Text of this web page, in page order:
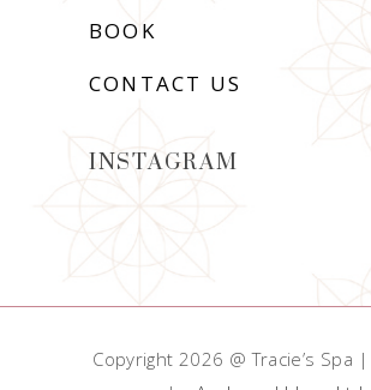
BOOK
CONTACT US
INSTAGRAM
Copyright 2026 @ Tracie’s Spa